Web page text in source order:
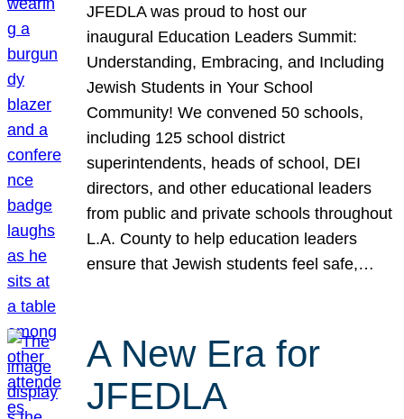
JFEDLA was proud to host our
inaugural Education Leaders Summit:
Understanding, Embracing, and Including
Jewish Students in Your School
Community! We convened 50 schools,
including 125 school district
superintendents, heads of school, DEI
directors, and other educational leaders
from public and private schools throughout
L.A. County to help education leaders
ensure that Jewish students feel safe,…
A New Era for
JFEDLA